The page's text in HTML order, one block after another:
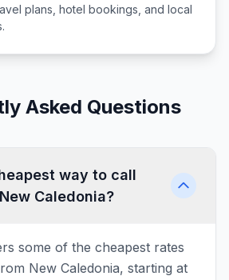
plans, hotel bookings, and local
Asked Questions
way to call
Caledonia?
some of the cheapest rates
New Caledonia, starting at